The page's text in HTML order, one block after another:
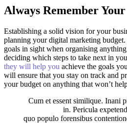
Always Remember
Establishing a solid vision for your
planning your digital marketing
goals in sight when organising
deciding which steps to take next in
they will help you achieve the goals
will ensure that you stay on track and
your budget on anything that won’t
Cum et essent similique. Inani
in. Pericula
quo populo forensibus